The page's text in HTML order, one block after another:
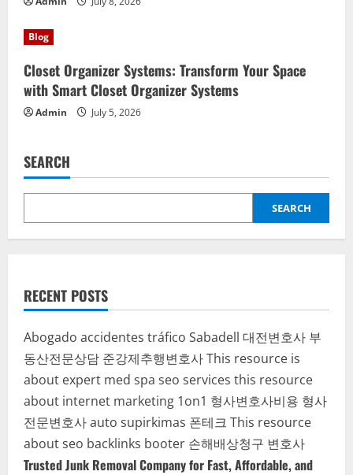
Blog
Closet Organizer Systems: Transform Your Space
with Smart Closet Organizer Systems
Admin July 5, 2026
SEARCH
SEARCH
RECENT POSTS
Abogado accidentes tráfico Sabadell 대전변호사 부
동산전문상담 준강제추행변호사This resource is
about expert med spa seo services this resource
about internet marketing 1on1 형사변호사비용 형사
전문변호사auto supirkimas 폰테크 This resource
about seo backlinks booter 손해배상청구 변호사
Trusted Junk Removal Company for Fast, Affordable, and